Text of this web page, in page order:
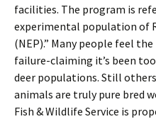
facilities. The program is
experimental population of
(NEP).” Many people feel
failure-claiming it’s been too
deer populations. Still
animals are truly pure bred
Fish & Wildlife Service is